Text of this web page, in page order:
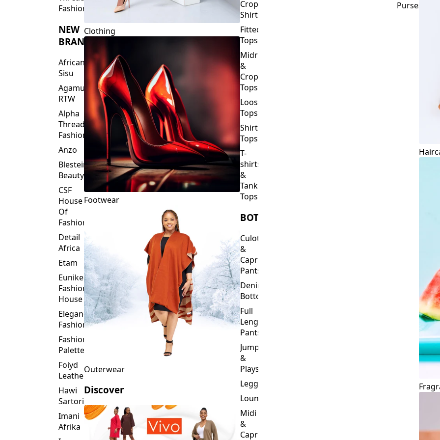
Fashions
NEW
BRANDS
African
Sisu
Agamu
RTW
Alpha
Threads
Fashions
Anzo
Blesteire
Beauty
CSF
House
Of
Fashion
Detail
Africa
Etam
Eunike
Fashion
House
Elegance
Fashion
Fashion
Palette
Foiyd
Leather
Hawi
Sartorial
Imani
Afrika
Clothing
Footwear
Outerwear
Discover
Crop
Shirts
Fitted
Tops
Midriff
&
Crop
Tops
Loose
Tops
Shirt
Tops
T-
shirts
&
Tank
Tops
BOTTOMS
Culottes
&
Capri
Pants
Denim
Bottoms
Full
Length
Pants
Jumpsuits
&
Playsuits
Leggings
Loungewear
Midi
&
Capri
Purses